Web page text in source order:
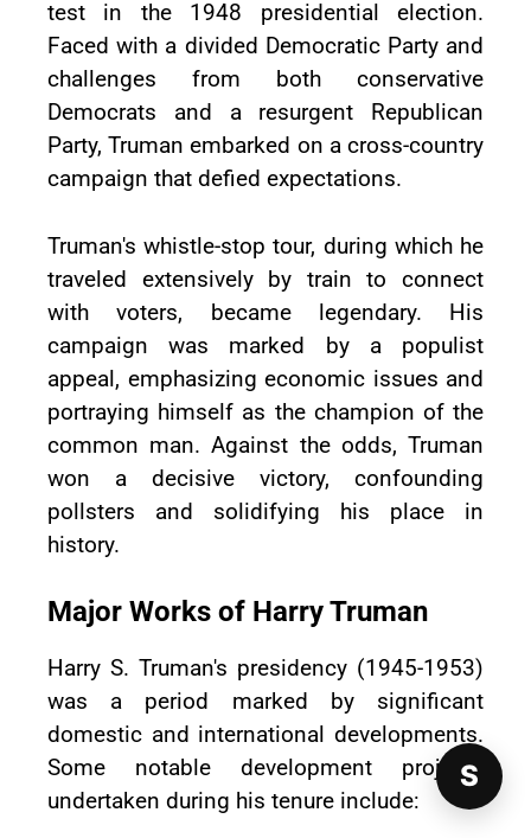
test in the 1948 presidential election.
Faced with a divided Democratic Party and
challenges from both conservative
Democrats and a resurgent Republican
Party, Truman embarked on a cross-country
campaign that defied expectations.
Truman's whistle-stop tour, during which he
traveled extensively by train to connect
with voters, became legendary. His
campaign was marked by a populist
appeal, emphasizing economic issues and
portraying himself as the champion of the
common man. Against the odds, Truman
won a decisive victory, confounding
pollsters and solidifying his place in
history.
Major Works of Harry Truman
Harry S. Truman's presidency (1945-1953)
was a period marked by significant
domestic and international developments.
Some notable development projects
undertaken during his tenure include:
S